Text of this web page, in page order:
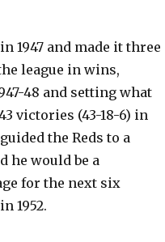
1947 and made it three
league in wins,
48 and setting what
victories (43-18-6) in
the Reds to a
he would be a
for the next six
1952.